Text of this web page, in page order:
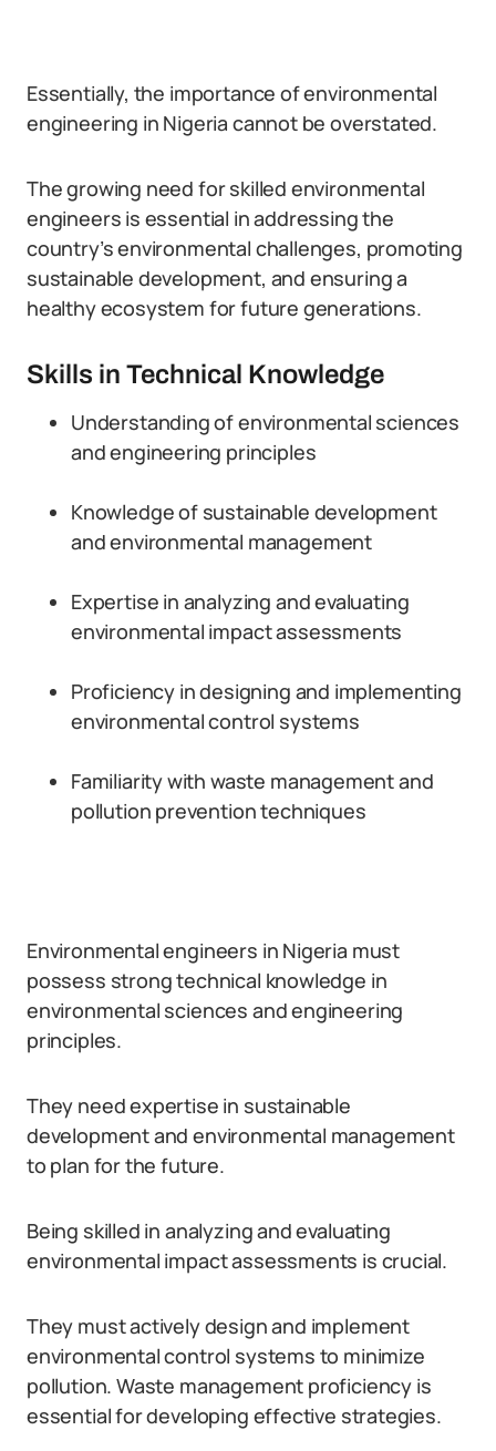
Essentially, the importance of environmental
engineering in Nigeria cannot be overstated.
The growing need for skilled environmental
engineers is essential in addressing the
country’s environmental challenges, promoting
sustainable development, and ensuring a
healthy ecosystem for future generations.
Skills in Technical Knowledge
Understanding of environmental sciences
and engineering principles
Knowledge of sustainable development
and environmental management
Expertise in analyzing and evaluating
environmental impact assessments
Proficiency in designing and implementing
environmental control systems
Familiarity with waste management and
pollution prevention techniques
Environmental engineers in Nigeria must
possess strong technical knowledge in
environmental sciences and engineering
principles.
They need expertise in sustainable
development and environmental management
to plan for the future.
Being skilled in analyzing and evaluating
environmental impact assessments is crucial.
They must actively design and implement
environmental control systems to minimize
pollution. Waste management proficiency is
essential for developing effective strategies.